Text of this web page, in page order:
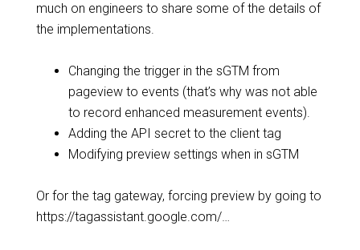
much on engineers to share some of the details of
the implementations.
Changing the trigger in the sGTM from
pageview to events (that’s why was not able
to record enhanced measurement events).
Adding the API secret to the client tag
Modifying preview settings when in sGTM
Or for the tag gateway, forcing preview by going to
https://tagassistant.google.com/…